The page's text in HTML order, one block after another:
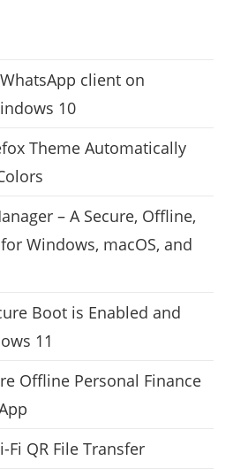
client on
10
Theme Automatically
– A Secure, Offline,
Windows, macOS, and
Boot is Enabled and
11
Offline Personal Finance
Fi QR File Transfer